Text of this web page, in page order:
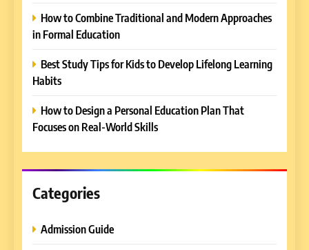
How to Combine Traditional and Modern Approaches
in Formal Education
Best Study Tips for Kids to Develop Lifelong Learning
Habits
How to Design a Personal Education Plan That
Focuses on Real-World Skills
Categories
Admission Guide
Why EDUCAUSE 2026 Denver
Professionals
REVIEWS
2026: Schedule, Venue &
7